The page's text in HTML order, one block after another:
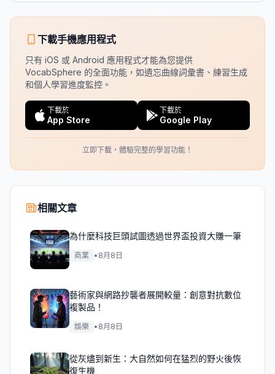
下載手機應用程式
只有 iOS 或 Android 應用程式才能為您提供
VocabSphere 的全面功能，如遺忘曲線詞彙書、練習生成
和個人學習進度監控。
下載於
App Store
下載於
Google Play
立即下載，體驗完整的學習功能！
相關文章
為什麼科技巨頭試圖透過世界盃投資大賺一筆
商業 • 8月8日
藝術家與網路抄襲者展開較量：創意對抗數位
複製品！
娛樂 • 8月8日
從灰燼到新生：大自然如何在猛烈的野火後恢
復生機